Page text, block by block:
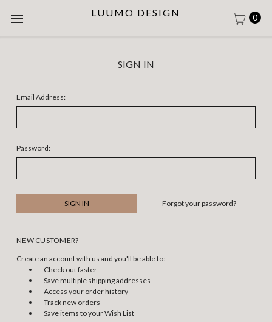
LUUMO DESIGN 0
SIGN IN
Email Address:
Password:
Forgot your password?
NEW CUSTOMER?
Create an account with us and you'll be able to:
Check out faster
Save multiple shipping addresses
Access your order history
Track new orders
Save items to your Wish List